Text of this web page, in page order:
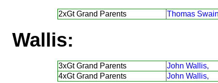
2xGt Grand Parents Thomas
Wallis:
3xGt Grand Parents
John Wallis,
4xGt Grand Parents
John Wallis,